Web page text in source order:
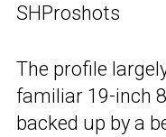
SHProshots
The profile
familiar 19-inch
backed up by a